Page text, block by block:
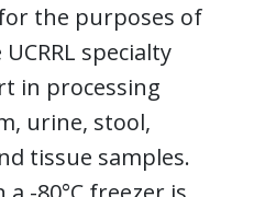
the purposes of
specialty
in processing
urine, stool,
tissue samples.